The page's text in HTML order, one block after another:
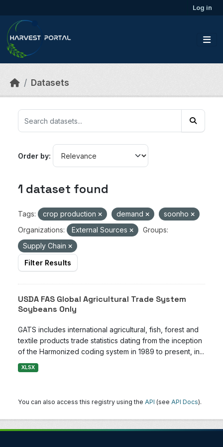
Log in
Datasets
Order by
1 dataset found
Tags: crop production demand
soonho
Organizations:
External Sources
Groups:
Supply Chain
Filter Results
USDA FAS Global Agricultural Trade System
Soybeans Only
GATS includes international agricultural, fish, forest and
textile products trade statistics dating from the inception
of the Harmonized coding system in 1989 to present, in...
XLSX
You can also access this registry using the API (see API Docs).